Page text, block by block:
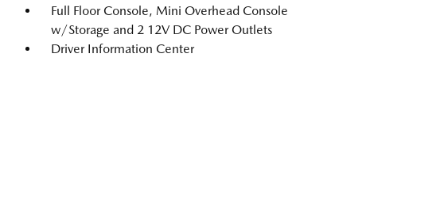
Full Floor Console, Mini Overhead Console
w/Storage and 2 12V DC Power Outlets
Driver Information Center